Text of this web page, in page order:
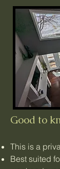
Good to
This is a
Best suited